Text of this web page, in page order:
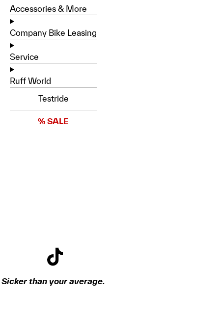
Accessories & More
Company Bike Leasing
Service
Ruff World
Testride
% SALE
Sicker than your average.